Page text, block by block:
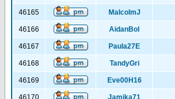
46165 MalcolmJ
46166 AidanBol
46167 Paula27E
46168 TandyGri
46169 Eve00H16
46170 Jamika71